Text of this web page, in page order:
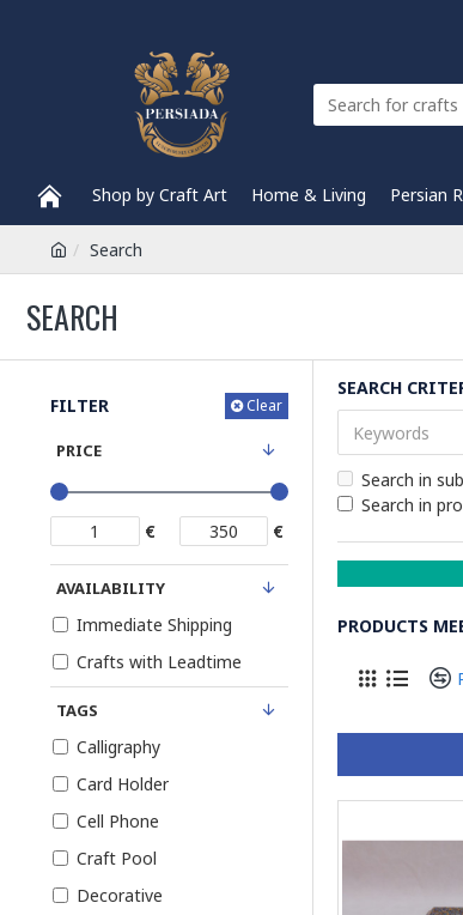
Shop by Craft Art Home & Living Persian
Search
SEARCH
FILTER Clear
PRICE
€ €
TAGS
Calligraphy
Card Holder
Cell Phone
Craft Pool
Decorative
AVAILABILITY
Immediate Shipping
Crafts with Leadtime
SEARCH
Search in
Search in
PRODUCTS